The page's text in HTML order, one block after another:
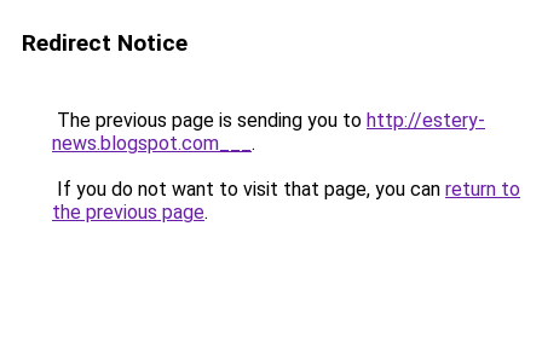
Redirect Notice
The previous page is sending you to http://estery-
news.blogspot.com___ .
If you do not want to visit that page, you can return to
the previous page.